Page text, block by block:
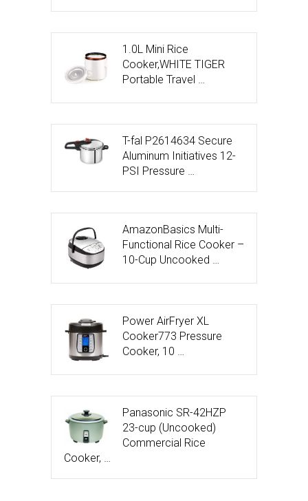
1.0L Mini Rice
Cooker,WHITE TIGER
Portable Travel …
T-fal P2614634 Secure
Aluminum Initiatives 12-
PSI Pressure …
AmazonBasics Multi-
Functional Rice Cooker –
10-Cup Uncooked …
Power AirFryer XL
Cooker773 Pressure
Cooker, 10 …
Panasonic SR-42HZP
23-cup (Uncooked)
Commercial Rice
Cooker, …